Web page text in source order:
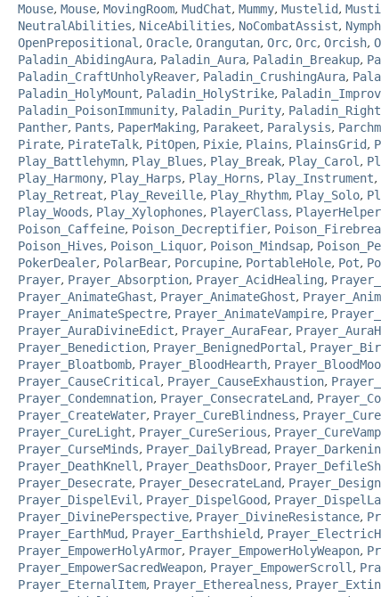
Mouse, Mouse, MovingRoom, MudChat, Mummy, Mustelid,
NeutralAbilities, NiceAbilities, NoCombatAssist, Nymph
OpenPrepositional , Oracle, Orangutan, Orc, Orc, Orcish,
Paladin_AbidingAura, Paladin_Aura, Paladin_Breakup,
Paladin_CraftUnholyReaver, Paladin_CrushingAura,
Paladin_HolyMount, Paladin_HolyStrike,
Paladin_PoisonImmunity, Paladin_Purity,
Panther, Pants, PaperMaking, Parakeet, Paralysis,
Pirate, PirateTalk, PitOpen, Pixie, Plains, PlainsGrid,
Play_Battlehymn, Play_Blues, Play_Break, Play_Carol ,
Play_Harmony, Play_Harps, Play_Horns, Play_Instrument,
Play_Retreat, Play_Reveille, Play_Rhythm, Play_Solo,
Play_Woods, Play_Xylophones, PlayerClass, PlayerHelper
Poison_Caffeine, Poison_Decreptifier,
Poison_Hives, Poison_Liquor, Poison_Mindsap,
PokerDealer, PolarBear, Porcupine, PortableHole, Pot,
Prayer, Prayer_Absorption, Prayer_AcidHealing,
Prayer_AnimateGhast, Prayer_AnimateGhost,
Prayer_AnimateSpectre, Prayer_AnimateVampire,
Prayer_AuraDivineEdict, Prayer_AuraFear,
Prayer_Benediction, Prayer_BenignedPortal ,
Prayer_Bloatbomb, Prayer_BloodHearth,
Prayer_CauseCritical , Prayer_CauseExhaustion,
Prayer_Condemnation, Prayer_ConsecrateLand,
Prayer_CreateWater, Prayer_CureBlindness,
Prayer_CureLight, Prayer_CureSerious,
Prayer_CurseMinds, Prayer_DailyBread,
Prayer_DeathKnell , Prayer_DeathsDoor,
Prayer_Desecrate, Prayer_DesecrateLand,
Prayer_DispelEvil , Prayer_DispelGood,
Prayer_DivinePerspective, Prayer_DivineResistance,
Prayer_EarthMud, Prayer_Earthshield,
Prayer_EmpowerHolyArmor, Prayer_EmpowerHolyWeapon,
Prayer_EmpowerSacredWeapon, Prayer_EmpowerScroll ,
Prayer_EternalItem, Prayer_Etherealness,